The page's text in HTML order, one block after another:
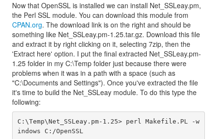
Now that OpenSSL is installed we can install Net_SSLeay.pm,
the Perl SSL module. You can download this module from
CPAN.org. The download link is on the right and should be
something like Net_SSLeay.pm-1.25.tar.gz. Download this file
and extract it by right clicking on it, selecting 7zip, then the
'Extract here' option. I put the final extracted Net_SSLeay.pm-
1.25 folder in my C:\Temp folder just because there were
problems when it was in a path with a space (such as
"C:\Documents and Settings"). Once you've extracted the file
it's time to build the Net_SSLeay module. To do this type the
following:
C:\Temp\Net_SSLeay.pm-1.25> perl Makefile.PL -w